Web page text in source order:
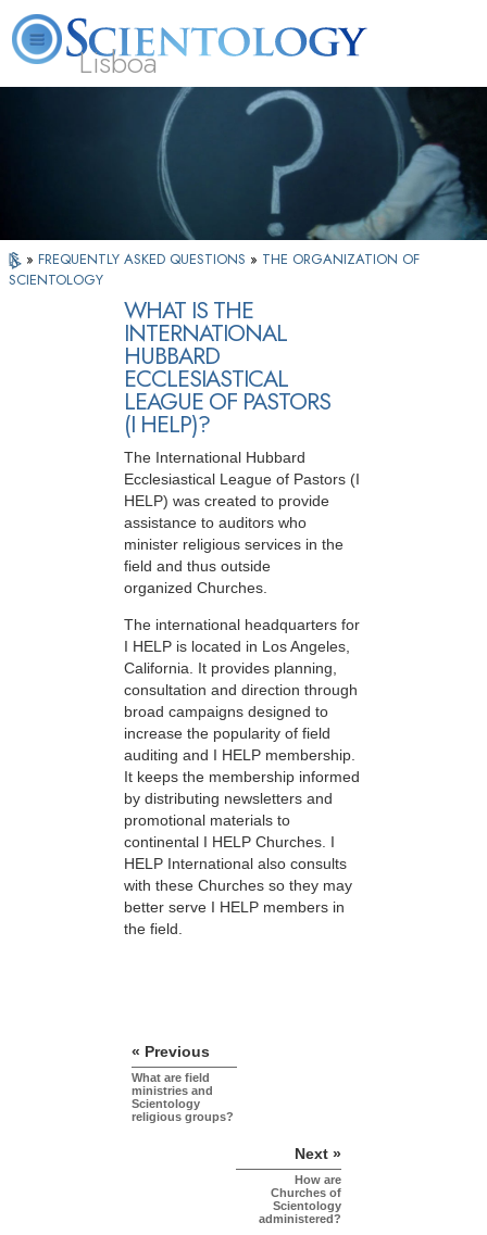
Lisboa
What is Scientology? Volunteer Ministers
» FREQUENTLY ASKED QUESTIONS » THE ORGANIZATION OF
SCIENTOLOGY
WHAT IS THE
INTERNATIONAL
HUBBARD
ECCLESIASTICAL
LEAGUE OF PASTORS
(I HELP)?
The International Hubbard
Ecclesiastical League of Pastors (I
HELP) was created to provide
assistance to auditors who
minister religious services in the
field and thus outside
organized Churches.
The international headquarters for
I HELP is located in Los Angeles,
California. It provides planning,
consultation and direction through
broad campaigns designed to
increase the popularity of field
auditing and I HELP membership.
It keeps the membership informed
by distributing newsletters and
promotional materials to
continental I HELP Churches. I
HELP International also consults
with these Churches so they may
better serve I HELP members in
the field.
« Previous
What are field
ministries and
Scientology
religious groups?
Next »
How are
Churches of
Scientology
administered?